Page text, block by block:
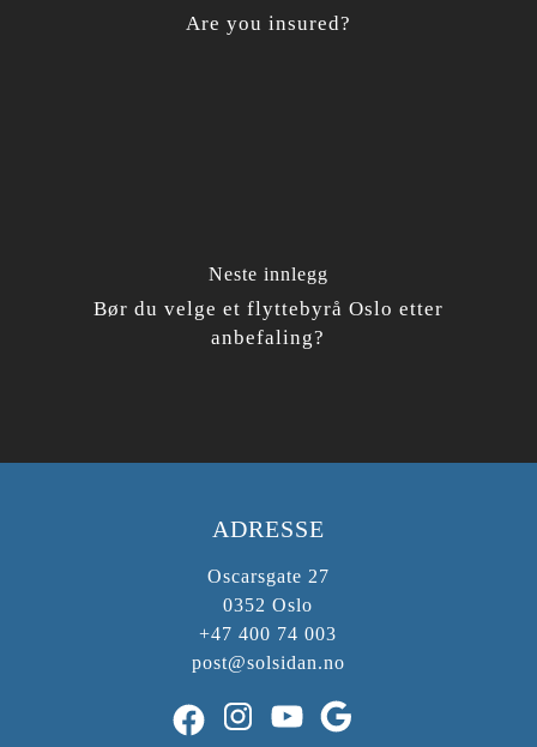
Are you insured?
Neste innlegg
Bør du velge et flyttebyrå Oslo etter
anbefaling?
ADRESSE
Oscarsgate 27
0352 Oslo
+47 400 74 003
post@solsidan.no
Facebook
Instagram
YouTube